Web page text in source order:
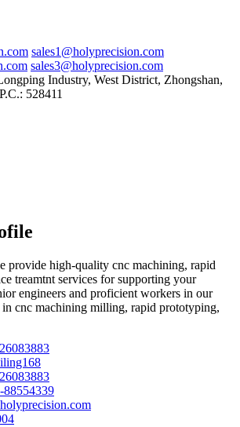
sales1@holyprecision.com
sales3@holyprecision.com
Industry, West District, Zhongshan,
528411
provide high-quality cnc machining, rapid
treamtnt services for supporting your
engineers and proficient workers in our
in cnc machining milling, rapid prototyping,
88554339